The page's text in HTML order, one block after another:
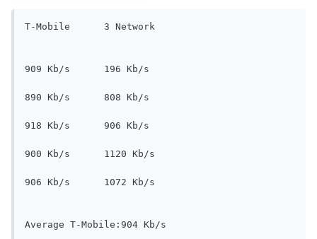
T-Mobile      3 Network
909 Kb/s      196 Kb/s
890 Kb/s      808 Kb/s
918 Kb/s      906 Kb/s
900 Kb/s      1120 Kb/s
906 Kb/s      1072 Kb/s
Average T-Mobile:904 Kb/s